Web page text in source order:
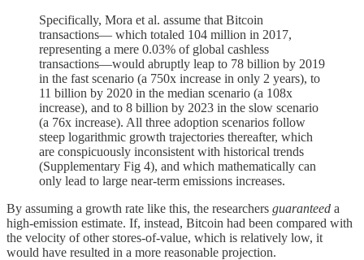
Specifically, Mora et al. assume that Bitcoin
transactions— which totaled 104 million in 2017,
representing a mere 0.03% of global cashless
transactions—would abruptly leap to 78 billion by 2019
in the fast scenario (a 750x increase in only 2 years), to
11 billion by 2020 in the median scenario (a 108x
increase), and to 8 billion by 2023 in the slow scenario
(a 76x increase). All three adoption scenarios follow
steep logarithmic growth trajectories thereafter, which
are conspicuously inconsistent with historical trends
(Supplementary Fig 4), and which mathematically can
only lead to large near-term emissions increases.
By assuming a growth rate like this, the researchers guaranteed a
high-emission estimate. If, instead, Bitcoin had been compared with
the velocity of other stores-of-value, which is relatively low, it
would have resulted in a more reasonable projection.